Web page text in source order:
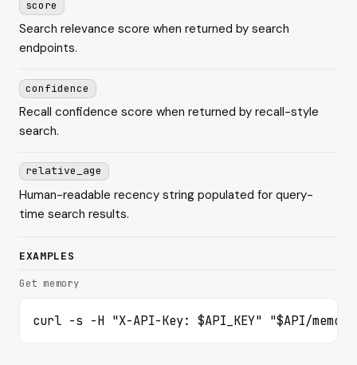
score
Search relevance score when returned by search
endpoints.
confidence
Recall confidence score when returned by recall-style
search.
relative_age
Human-readable recency string populated for query-
time search results.
EXAMPLES
Get memory
curl -s -H "X-API-Key: $API_KEY" "$API/